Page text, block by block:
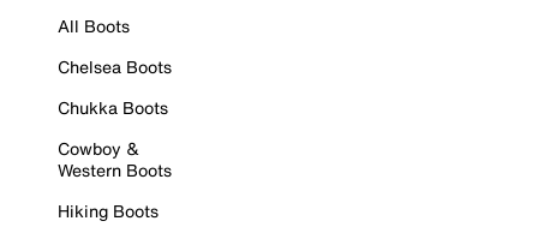
All Boots
Chelsea Boots
Chukka Boots
Cowboy &
Western Boots
Hiking Boots